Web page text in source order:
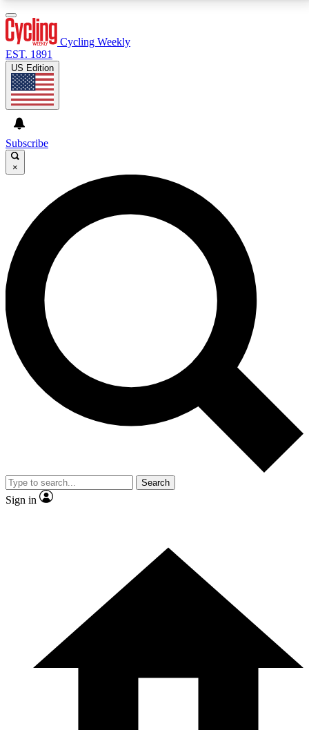
GET CLUB ACCESS QUICK
For the quickest way to join, enter your email below.
We’ll send a confirmation email and sign you up to
Cycling Weekly newsletters with the latest cycling
news, riding advice and features.
Contact me with news and offers from other Future
brands
By submitting your information you agree to the andPrivacy
Policy
and are aged 16 or over.
Cycling Weekly
EST. 1891
US Edition
Subscribe
×
Search
Sign in